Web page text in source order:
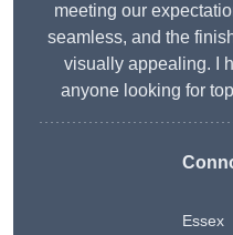
meeting our
seamless, and the
visually appealing. I
anyone looking for
Essex